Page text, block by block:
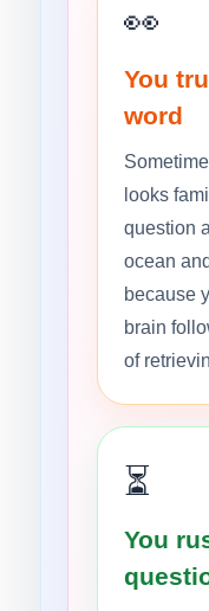
👀
You
word
looks
question
ocean
because
brain
of
⏳
You